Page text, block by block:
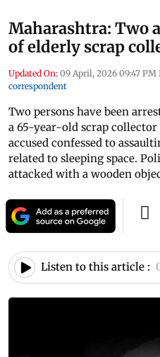
Maharashtra: Two
of elderly scrap
Updated On: 09 April, 2026 09:47 PM
correspondent
Two persons have been
a 65-year-old scrap
accused confessed to
related to sleeping space.
attacked with a wooden
Listen to this article :